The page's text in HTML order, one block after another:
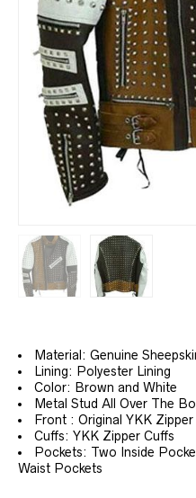
Material: Genuine
Lining: Polyester Lining
Color: Brown and White
Metal Stud All Over The
Front : Original YKK Zipper
Cuffs: YKK Zipper Cuffs
Pockets: Two Inside
Waist Pockets